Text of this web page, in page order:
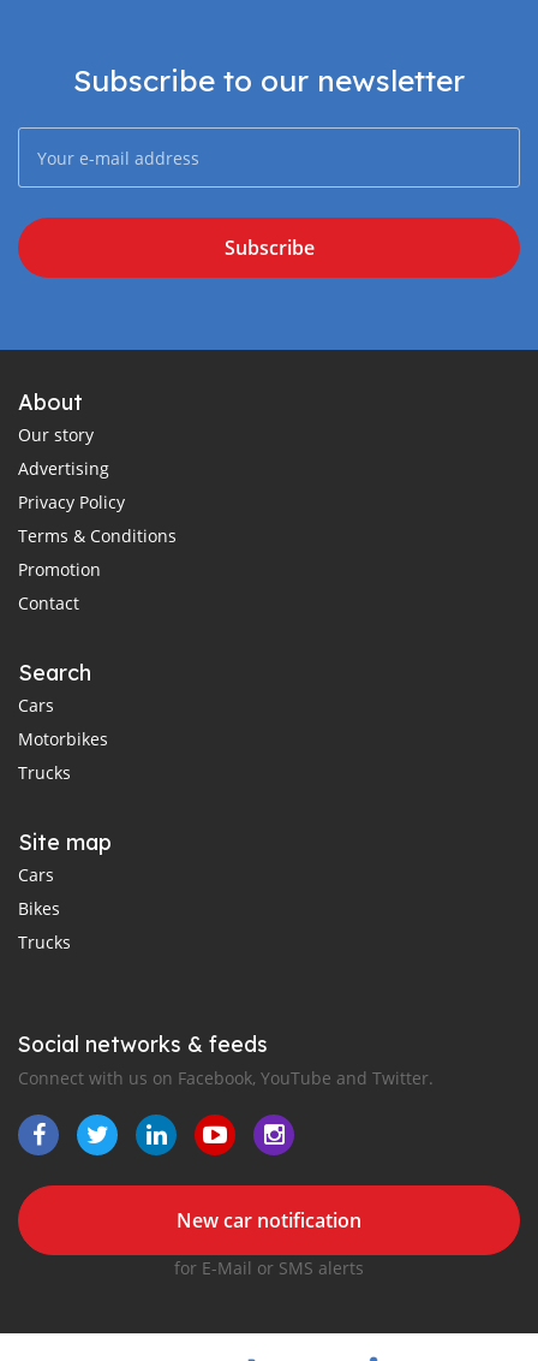
Subscribe to our newsletter
Subscribe
About
Our story
Advertising
Privacy Policy
Terms & Conditions
Promotion
Contact
Search
Cars
Motorbikes
Trucks
Site map
Cars
Bikes
Trucks
Social networks & feeds
Connect with us on Facebook, YouTube and Twitter.
New car notification
for E-Mail or SMS alerts